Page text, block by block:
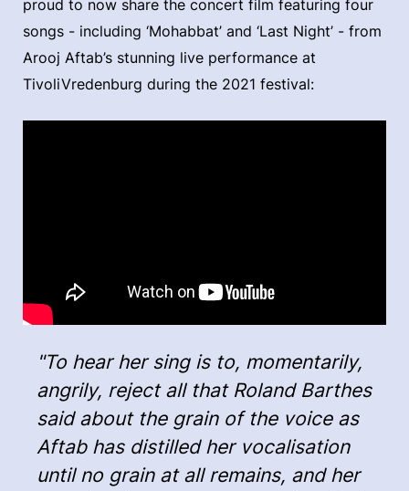
proud to now share the concert film featuring four
songs - including ‘Mohabbat’ and ‘Last Night’ - from
Arooj Aftab’s stunning live performance at
TivoliVredenburg during the 2021 festival:
"To hear her sing is to, momentarily,
angrily, reject all that Roland Barthes
said about the grain of the voice as
Aftab has distilled her vocalisation
until no grain at all remains, and her